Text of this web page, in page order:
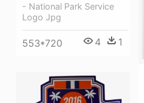
- National Park Service
Logo Jpg
553*720 4 1